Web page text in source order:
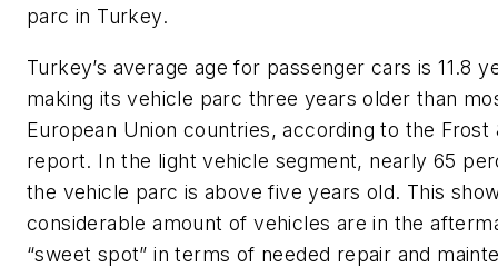
parc in Turkey.
Turkey’s average age for passenger cars is 11.8
making its vehicle parc three years older than
European Union countries, according to the Frost
report. In the light vehicle segment, nearly 65
the vehicle parc is above five years old. This
considerable amount of vehicles are in the
“sweet spot” in terms of needed repair and